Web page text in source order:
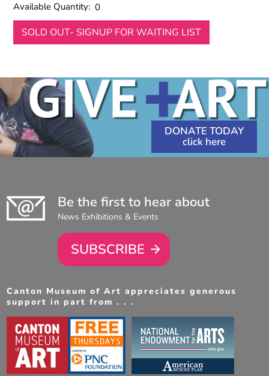
Available Quantity:0
SOLD OUT- SIGNUP FOR WAITING LIST
DONATE TODAY
Be the first to hear about
News Exhibitions & Events
SUBSCRIBE
Canton Museum of Art appreciates generous
support in part from . . .